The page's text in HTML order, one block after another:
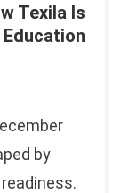
Texila Is
by